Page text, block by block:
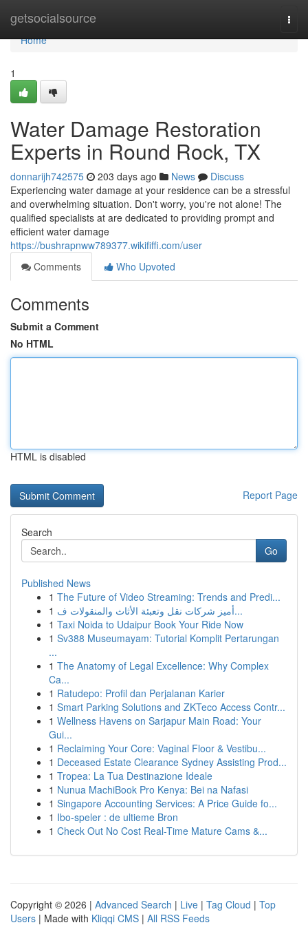
getsocialsource
Home
Home
1
Water Damage Restoration
Experts in Round Rock, TX
donnarijh742575 203 days ago News
Discuss
Experiencing water damage at your residence can be a stressful
and overwhelming situation. Don't worry, you're not alone! The
qualified specialists at are dedicated to providing prompt and
efficient water damage
https://bushrapnww789377.wikififfi.com/user
Comments
Who Upvoted
Comments
Submit a Comment
No HTML
HTML is disabled
Report Page
Search
Go
Published News
1 The Future of Video Streaming: Trends and Predi...
1
أميز شركات نقل وتعبئة الأثاث والمنقولات ف...
1 Taxi Noida to Udaipur Book Your Ride Now
1 Sv388 Museumayam: Tutorial Komplit Pertarungan
...
1 The Anatomy of Legal Excellence: Why Complex
Ca...
1 Ratudepo: Profil dan Perjalanan Karier
1 Smart Parking Solutions and ZKTeco Access Contr...
1 Wellness Havens on Sarjapur Main Road: Your
Gui...
1 Reclaiming Your Core: Vaginal Floor & Vestibu...
1 Deceased Estate Clearance Sydney Assisting Prod...
1 Tropea: La Tua Destinazione Ideale
1 Nunua MachiBook Pro Kenya: Bei na Nafasi
1 Singapore Accounting Services: A Price Guide fo...
1 Ibo-speler : de ultieme Bron
1 Check Out No Cost Real-Time Mature Cams &...
Copyright © 2026 | Advanced Search | Live | Tag Cloud | Top
Users | Made with Kliqqi CMS | All RSS Feeds